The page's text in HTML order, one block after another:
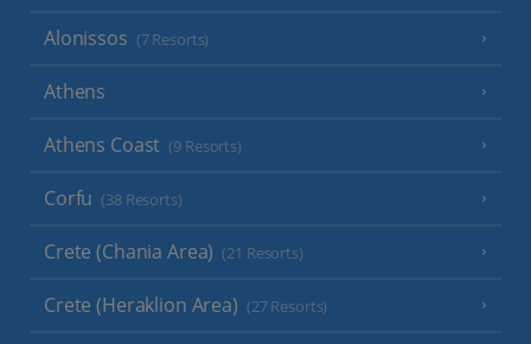
Alonissos (7 Resorts)
Athens
Athens Coast (9 Resorts)
Corfu (38 Resorts)
Crete (Chania Area) (21 Resorts)
Crete (Heraklion Area) (27 Resorts)